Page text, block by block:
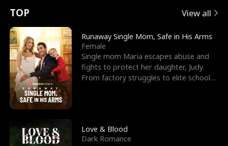
t
u
r
n
o
f
t
e
e
s
R
i
g
h
o
r
c
e
s
t
h
E
x
'
s
B
e
s
n
p
e
l
l
s
e
TOP View all
Runaway Single Mom, Safe in His Arms
Female
Single mom Maria escapes abuse and
fights to protect her daughter, Judy.
From factory struggles to elite schools,
Love & Blood
Dark Romance